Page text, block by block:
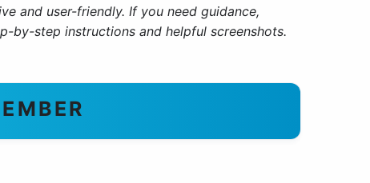
and user-friendly. If you need guidance,
by-step instructions and helpful screenshots.